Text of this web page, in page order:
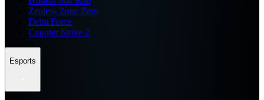
Zenless Zone Zero
Delta Force
Counter Strike 2
Esports